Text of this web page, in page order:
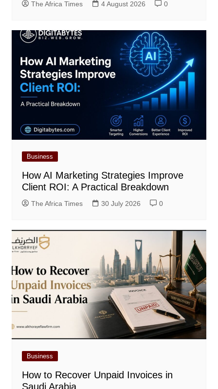
The Africa Times 4 August 2026 0
Business
How AI Marketing Strategies Improve
Client ROI: A Practical Breakdown
The Africa Times 30 July 2026 0
Business
How to Recover Unpaid Invoices in
Saudi Arabia